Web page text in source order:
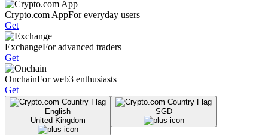
Crypto.com AppFor everyday users
Get
ExchangeFor advanced traders
Get
OnchainFor web3 enthusiasts
Get
English
United Kingdom
SGD